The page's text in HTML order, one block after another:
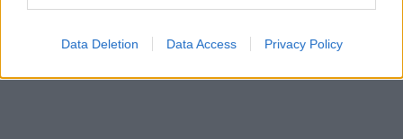
Data Deletion Data Access Privacy Policy